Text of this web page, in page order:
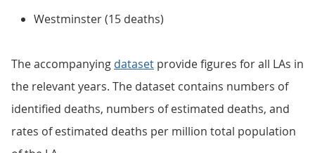
Westminster (15 deaths)
The accompanying dataset provide figures for all LAs in
the relevant years. The dataset contains numbers of
identified deaths, numbers of estimated deaths, and
rates of estimated deaths per million total population